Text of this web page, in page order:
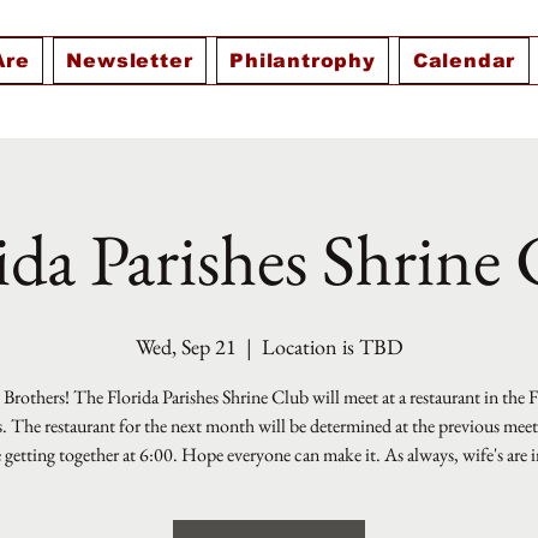
Newsletter Philantrophy Calendar
Parishes Shrine
Wed, Sep 21
  |
Location is TBD
The Florida Parishes Shrine Club will meet at a restaurant in the
The restaurant for the next month will be determined at the previous
together at 6:00. Hope everyone can make it. As always, wife's are